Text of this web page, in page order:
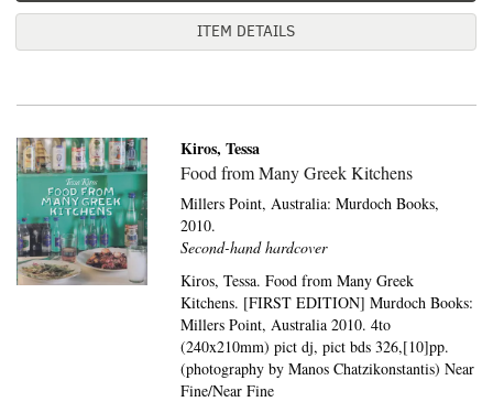
ITEM DETAILS
Kiros, Tessa
Food from Many Greek Kitchens
Millers Point, Australia:Murdoch Books,
2010.
Second-hand hardcover
Kiros, Tessa. Food from Many Greek
Kitchens. [FIRST EDITION] Murdoch Books:
Millers Point, Australia 2010. 4to
(240x210mm) pict dj, pict bds 326,[10]pp.
(photography by Manos Chatzikonstantis) Near
Fine/Near Fine